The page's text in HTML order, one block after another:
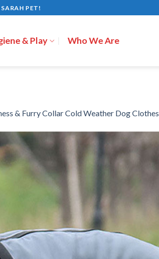
PET!
& Play Who We Are
& Furry Collar Cold Weather Dog Clothes